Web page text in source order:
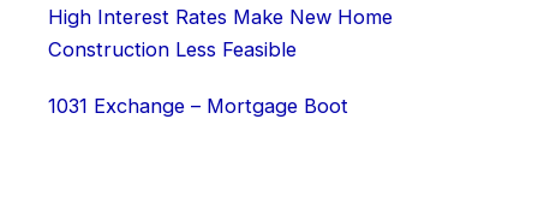
High Interest Rates Make New Home
Construction Less Feasible
1031 Exchange – Mortgage Boot